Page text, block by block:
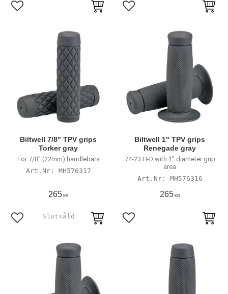
Add to favorites Add to favorites
Biltwell 7/8" TPV grips
Torker gray
For 7/8" (22mm) handlebars
MH576317
265KR
Add to favorites
Biltwell 1" TPV grips
Renegade gray
74-23 H-D with 1" diameter grip
area
MH576316
265KR
Add to favorites